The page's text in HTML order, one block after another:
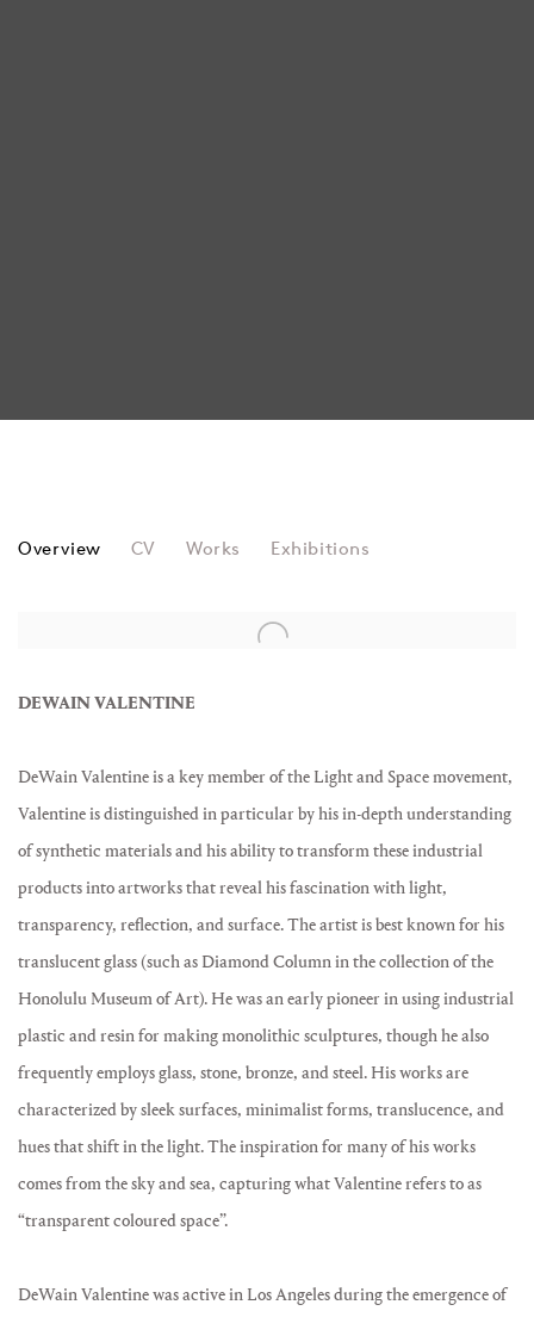
DEWAIN VALENTINE
Overview CV Works Exhibitions
DEWAIN VALENTINE
DeWain Valentine is a key member of the Light and Space movement,
Valentine is distinguished in particular by his in-depth understanding
of synthetic materials and his ability to transform these industrial
products into artworks that reveal his fascination with light,
transparency, reflection, and surface. The artist is best known for his
translucent glass (such as Diamond Column in the collection of the
Honolulu Museum of Art). He was an early pioneer in using industrial
plastic and resin for making monolithic sculptures, though he also
frequently employs glass, stone, bronze, and steel. His works are
characterized by sleek surfaces, minimalist forms, translucence, and
hues that shift in the light. The inspiration for many of his works
comes from the sky and sea, capturing what Valentine refers to as
“transparent coloured space”.
DeWain Valentine was active in Los Angeles during the emergence of